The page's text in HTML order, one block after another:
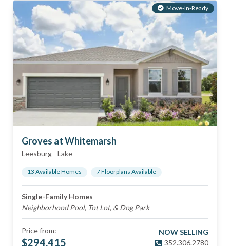
Move-In-Ready
Groves at Whitemarsh
Leesburg - Lake
13 Available Homes 7Floorplans Available
Single-Family Homes
Neighborhood Pool, Tot Lot, & Dog Park
Price from:
$294,415
NOW SELLING
352.306.2780